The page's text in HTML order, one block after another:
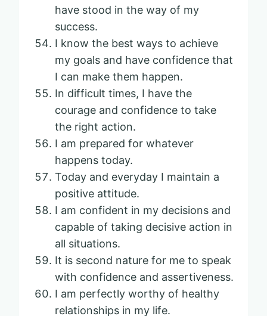
have stood in the way of my
success.
I know the best ways to achieve
my goals and have confidence that
I can make them happen.
In difficult times, I have the
courage and confidence to take
the right action.
I am prepared for whatever
happens today.
Today and everyday I maintain a
positive attitude.
I am confident in my decisions and
capable of taking decisive action in
all situations.
It is second nature for me to speak
with confidence and assertiveness.
I am perfectly worthy of healthy
relationships in my life.